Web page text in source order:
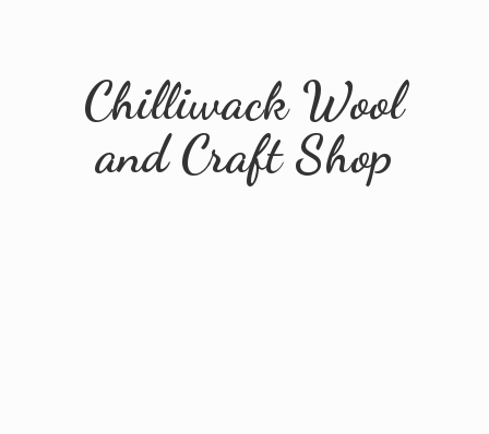
Chilliwack Wool
andCraft Shop